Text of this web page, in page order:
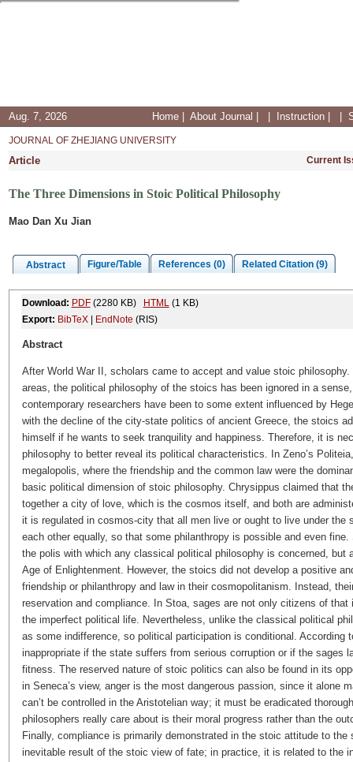
Aug. 7, 2026 Home About Journal Instruction
JOURNAL OF ZHEJIANG UNIVERSITY
Article Current
The Three Dimensions in Stoic Political Philosophy
Mao Dan Xu Jian
Abstract Figure/Table References (0) Related Citation (9)
Download: PDF(2280 KB) HTML(1 KB)
Export: BibTeX| EndNote (RIS)
Abstract
After World War II, scholars came to accept and value stoic
areas, the political philosophy of the stoics has been ignored in a
contemporary researchers have been to some extent influenced by
with the decline of the city-state politics of ancient Greece, the stoics
himself if he wants to seek tranquility and happiness. Therefore, it is
philosophy to better reveal its political characteristics. In Zeno’s
megalopolis, where the friendship and the common law were the
basic political dimension of stoic philosophy. Chrysippus claimed that
together a city of love, which is the cosmos itself, and both are
it is regulated in cosmos-city that all men live or ought to live under the
each other equally, so that some philanthropy is possible and even
the polis with which any classical political philosophy is concerned, but
Age of Enlightenment. However, the stoics did not develop a positive
friendship or philanthropy and law in their cosmopolitanism. Instead,
reservation and compliance. In Stoa, sages are not only citizens of
the imperfect political life. Nevertheless, unlike the classical political
as some indifference, so political participation is conditional. According
inappropriate if the state suffers from serious corruption or if the sages
fitness. The reserved nature of stoic politics can also be found in its
in Seneca’s view, anger is the most dangerous passion, since it alone
can’t be controlled in the Aristotelian way; it must be eradicated
philosophers really care about is their moral progress rather than the
Finally, compliance is primarily demonstrated in the stoic attitude to
inevitable result of the stoic view of fate; in practice, it is related to the